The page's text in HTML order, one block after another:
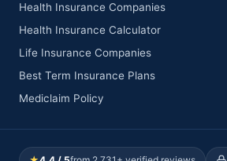
Health Insurance Companies
Health Insurance Calculator
Life Insurance Companies
Best Term Insurance Plans
Mediclaim Policy